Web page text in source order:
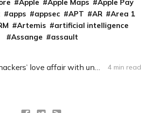
Apple Apple Maps
Apple Pay
apps appsec APT AR
Area 1
Artemis
artificial intelligence
Assange
assault
Behind hackers’ love affair with unofficial conference badges 4 min read